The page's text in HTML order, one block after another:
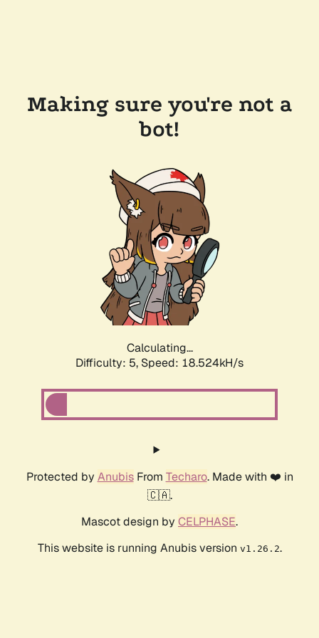
Making sure you're not a
bot!
Calculating...
Difficulty: 5, Speed: 18.524kH/s
Protected by AnubisFrom Techaro. Made with ❤️ in
🇨🇦.
Mascot design by CELPHASE.
This website is running Anubis version v1.26.2.